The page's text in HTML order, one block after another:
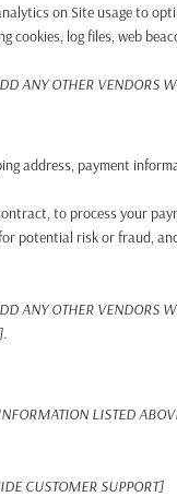
on Site usage to
cookies, log files, web
ANY OTHER VENDORS
address, payment
to process your
potential risk or fraud,
ANY OTHER VENDORS
.
LISTED
CUSTOMER SUPPORT]